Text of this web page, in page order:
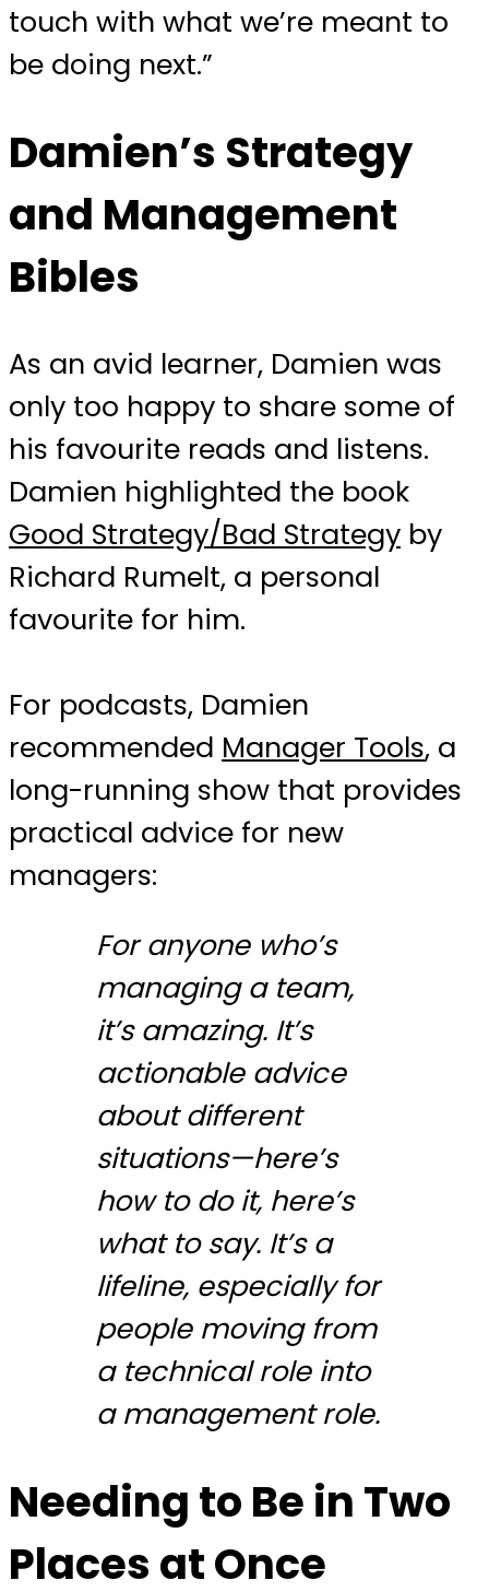
touch with what we’re meant to
be doing next.”
Damien’s Strategy
and Management
Bibles
As an avid learner, Damien was
only too happy to share some of
his favourite reads and listens.
Damien highlighted the book
Good Strategy/Bad Strategy by
Richard Rumelt, a personal
favourite for him.
For podcasts, Damien
recommended Manager Tools, a
long-running show that provides
practical advice for new
managers:
For anyone who’s
managing a team,
it’s amazing. It’s
actionable advice
about different
situations—here’s
how to do it, here’s
what to say. It’s a
lifeline, especially for
people moving from
a technical role into
a management role.
Needing to Be in Two
Places at Once